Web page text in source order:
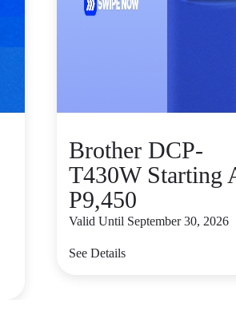
Brother DCP-
T430W Starting
P9,450
Valid Until September 30, 2026
See Details